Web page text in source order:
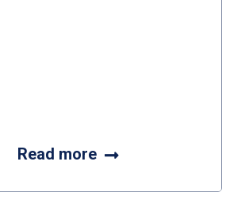
Read more